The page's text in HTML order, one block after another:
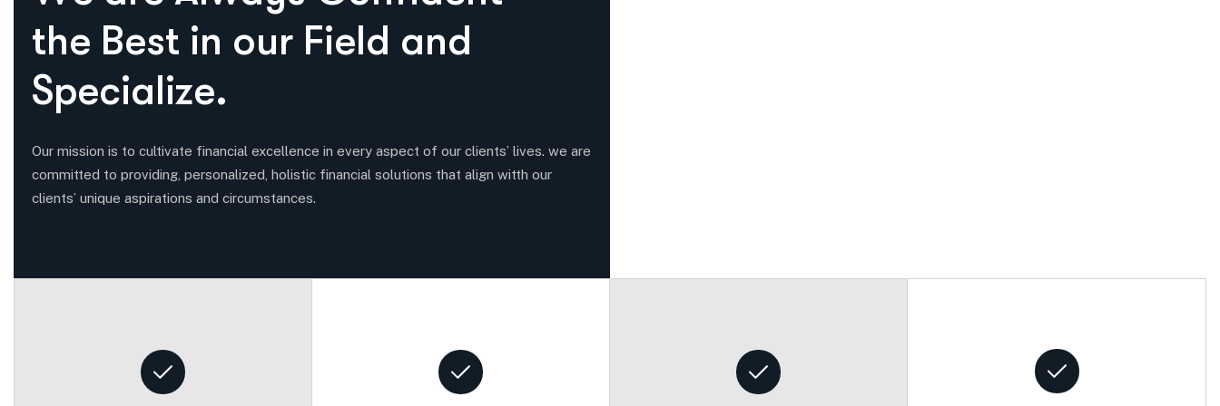
the Best in our Field and
Specialize.
Our mission is to cultivate financial excellence in every aspect of our clients’ lives. we are
committed to providing, personalized, holistic financial solutions that align witth our
clients’ unique aspirations and circumstances.